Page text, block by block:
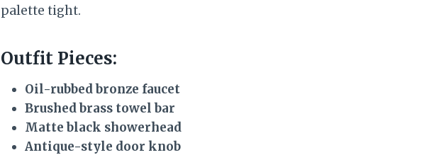
palette tight.
Outfit Pieces:
Oil-rubbed bronze faucet
Brushed brass towel bar
Matte black showerhead
Antique-style door knob